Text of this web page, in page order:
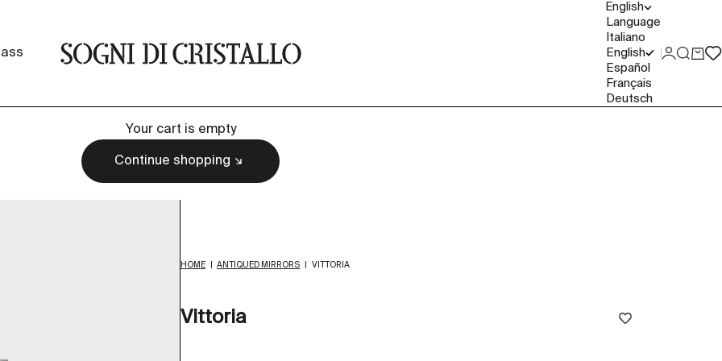
Sogni di cristallo
English
Language
Italiano
English
Español
Français
Deutsch
LoginSearch
Cart
Your cart is empty
Continue shopping
HOME ANTIQUED MIRRORS VITTORIA
Vittoria